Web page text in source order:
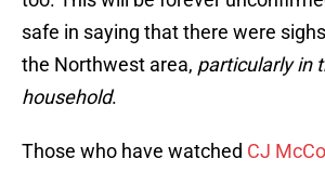
safe in saying that there were
the Northwest area, particularly in
household.
Those who have watched CJ